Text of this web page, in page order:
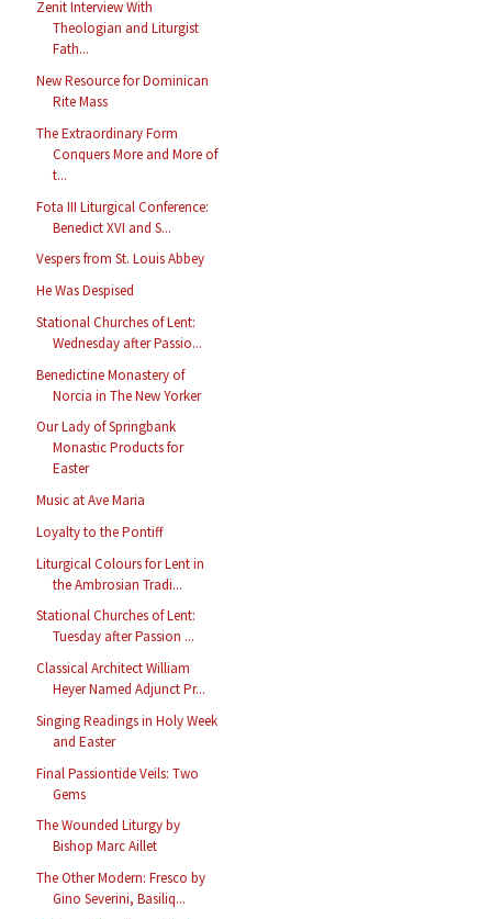
Zenit Interview With
Theologian and Liturgist
Fath...
New Resource for Dominican
Rite Mass
The Extraordinary Form
Conquers More and More of
t...
Fota III Liturgical Conference:
Benedict XVI and S...
Vespers from St. Louis Abbey
He Was Despised
Stational Churches of Lent:
Wednesday after Passio...
Benedictine Monastery of
Norcia in The New Yorker
Our Lady of Springbank
Monastic Products for
Easter
Music at Ave Maria
Loyalty to the Pontiff
Liturgical Colours for Lent in
the Ambrosian Tradi...
Stational Churches of Lent:
Tuesday after Passion ...
Classical Architect William
Heyer Named Adjunct Pr...
Singing Readings in Holy Week
and Easter
Final Passiontide Veils: Two
Gems
The Wounded Liturgy by
Bishop Marc Aillet
The Other Modern: Fresco by
Gino Severini, Basiliq...